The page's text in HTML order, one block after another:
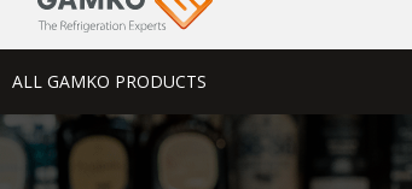
ALL GAMKO PRODUCTS